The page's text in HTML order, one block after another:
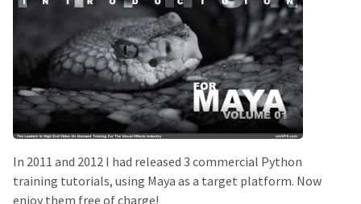
In 2011 and 2012 I had released 3 commercial Python
training tutorials, using Maya as a target platform. Now
enjoy them free of charge!